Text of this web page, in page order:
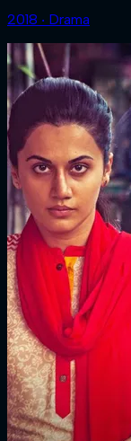
2018 ‧ Drama